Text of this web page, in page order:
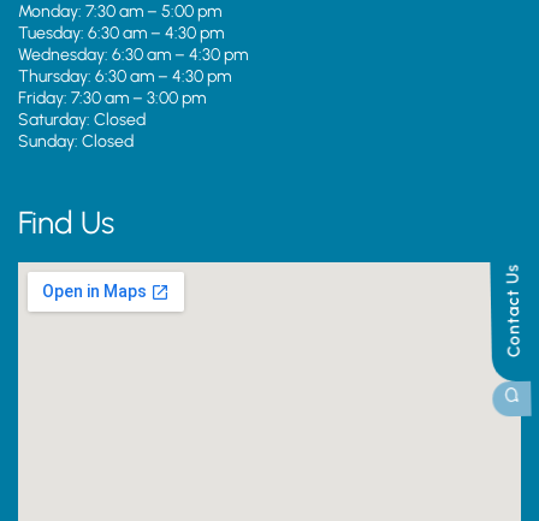
Contact Us
Monday: 7:30 am – 5:00 pm
Tuesday: 6:30 am – 4:30 pm
Wednesday: 6:30 am – 4:30 pm
Thursday: 6:30 am – 4:30 pm
Friday: 7:30 am – 3:00 pm
Saturday: Closed
Sunday: Closed
Find Us